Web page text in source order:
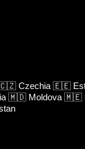
Czechia 🇪🇪
🇲🇩 Moldova 🇲🇪